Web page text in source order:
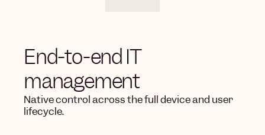
End-to-end IT
management
Native control across the full device and user
lifecycle.